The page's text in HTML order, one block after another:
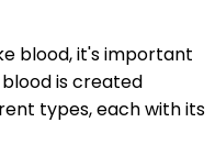
blood, it's important
is created
types, each with its